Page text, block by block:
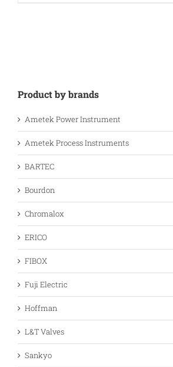
Product by brands
Ametek Power Instrument
Ametek Process Instruments
BARTEC
Bourdon
Chromalox
ERICO
FIBOX
Fuji Electric
Hoffman
L&T Valves
Sankyo